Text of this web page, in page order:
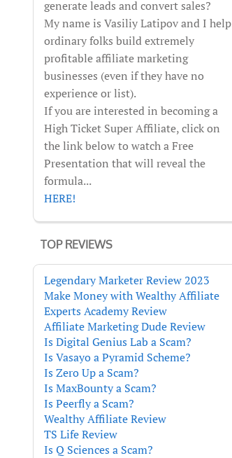
generate leads and convert sales?
My name is Vasiliy Latipov and I help
ordinary folks build extremely
profitable affiliate marketing
businesses (even if they have no
experience or list).
If you are interested in becoming a
High Ticket Super Affiliate, click on
the link below to watch a Free
Presentation that will reveal the
formula...
HERE!
TOP REVIEWS
Legendary Marketer Review 2023
Make Money with Wealthy Affiliate
Experts Academy Review
Affiliate Marketing Dude Review
Is Digital Genius Lab a Scam?
Is Vasayo a Pyramid Scheme?
Is Zero Up a Scam?
Is MaxBounty a Scam?
Is Peerfly a Scam?
Wealthy Affiliate Review
TS Life Review
Is Q Sciences a Scam?